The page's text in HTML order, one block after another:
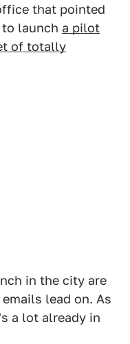
that pointed
launch a pilot
of totally
in the city are
lead on. As
a lot already in